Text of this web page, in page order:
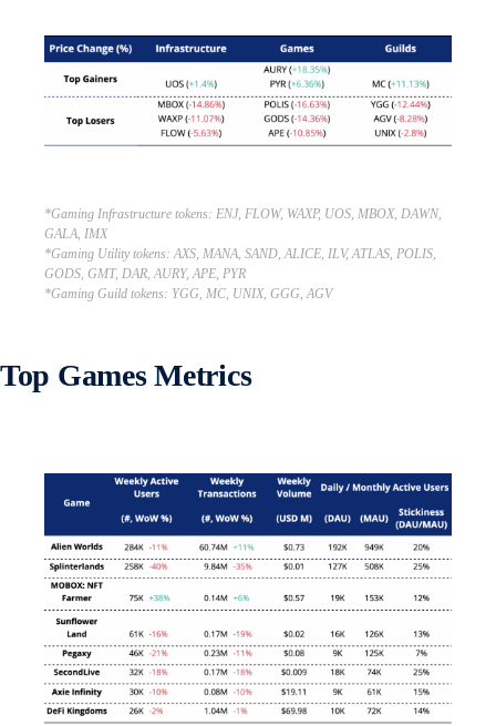
*Gaming Infrastructure tokens: ENJ, FLOW, WAXP, UOS, MBOX, DAWN,
GALA, IMX
*Gaming Utility tokens: AXS, MANA, SAND, ALICE, ILV, ATLAS, POLIS,
GODS, GMT, DAR, AURY, APE, PYR
*Gaming Guild tokens: YGG, MC, UNIX, GGG, AGV
Top Games Metrics